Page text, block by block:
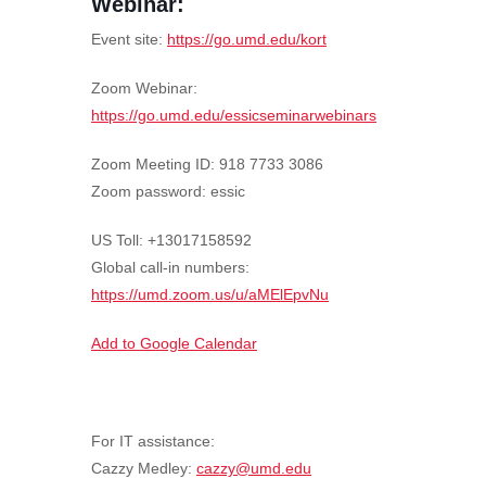
Event site: https://go.umd.edu/kort
Zoom Webinar:
https://go.umd.edu/essicseminarwebinars
Zoom Meeting ID: 918 7733 3086
Zoom password: essic
US Toll: +13017158592
Global call-in numbers:
https://umd.zoom.us/u/aMElEpvNu
Add to Google Calendar
For IT assistance:
Cazzy Medley: cazzy@umd.edu